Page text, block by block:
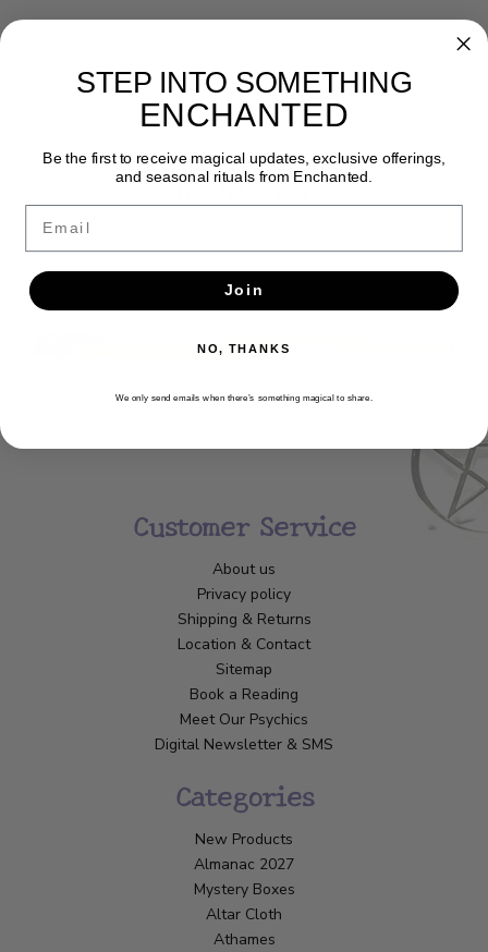
Newsletter
Get the latest updates, news and product offers via email
SUBSCRIBE
Customer Service
About us
Privacy policy
Shipping & Returns
Location & Contact
Sitemap
Book a Reading
Meet Our Psychics
Digital Newsletter & SMS
Categories
New Products
Almanac 2027
Mystery Boxes
Altar Cloth
Athames
STEP INTO SOMETHING
ENCHANTED
Be the first to receive magical updates, exclusive offerings,
and seasonal rituals from Enchanted.
Join
NO, THANKS
We only send emails when there’s something magical to share.